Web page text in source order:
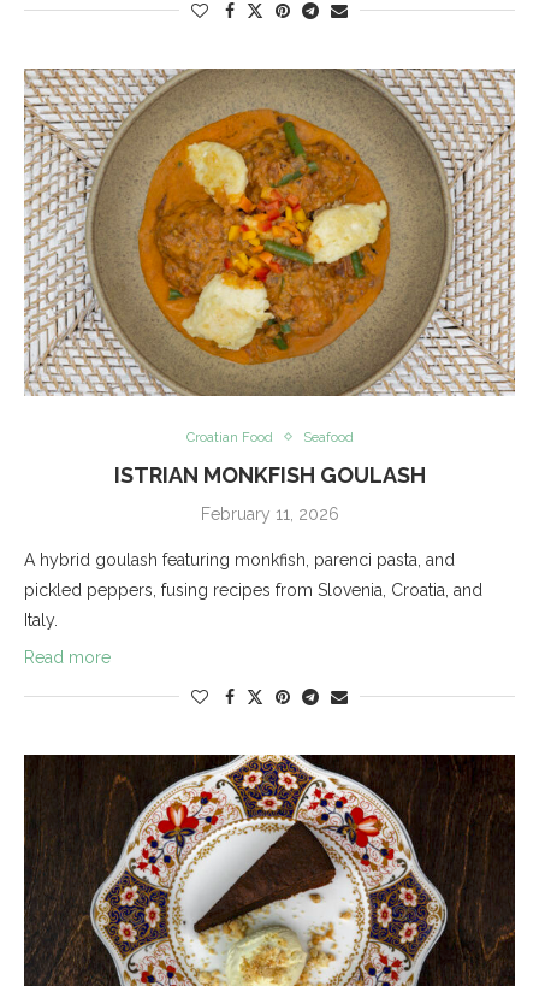
Croatian Food Seafood
ISTRIAN MONKFISH GOULASH
February 11, 2026
A hybrid goulash featuring monkfish, parenci pasta, and
pickled peppers, fusing recipes from Slovenia, Croatia, and
Italy.
Read more